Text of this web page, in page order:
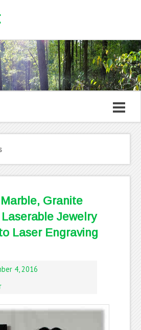
Granite
Jewelry
Laser Engraving
4, 2016